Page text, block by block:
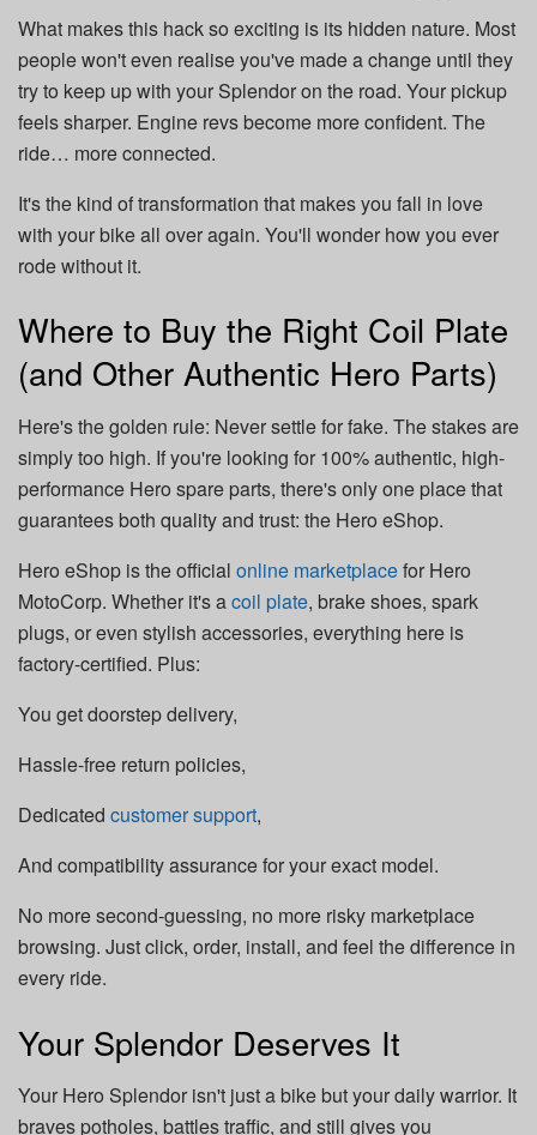
What makes this hack so exciting is its hidden nature. Most
people won't even realise you've made a change until they
try to keep up with your Splendor on the road. Your pickup
feels sharper. Engine revs become more confident. The
ride… more connected.
It's the kind of transformation that makes you fall in love
with your bike all over again. You'll wonder how you ever
rode without it.
Where to Buy the Right Coil Plate
(and Other Authentic Hero Parts)
Here's the golden rule: Never settle for fake. The stakes are
simply too high. If you're looking for 100% authentic, high-
performance Hero spare parts, there's only one place that
guarantees both quality and trust: the Hero eShop.
Hero eShop is the official online marketplacefor Hero
MotoCorp. Whether it's acoil plate, brake shoes, spark
plugs, or even stylish accessories, everything here is
factory-certified. Plus:
You get doorstep delivery,
Hassle-free return policies,
Dedicated customer support,
And compatibility assurance for your exact model.
No more second-guessing, no more risky marketplace
browsing. Just click, order, install, and feel the difference in
every ride.
Your Splendor Deserves It
Your Hero Splendor isn't just a bike but your daily warrior. It
braves potholes, battles traffic, and still gives you